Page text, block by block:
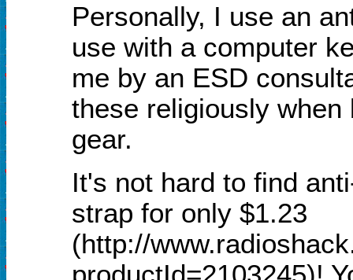
Personally, I use an
use with a computer
me by an ESD
these religiously
gear.
It's not hard to find
strap for only $1.23
(http://